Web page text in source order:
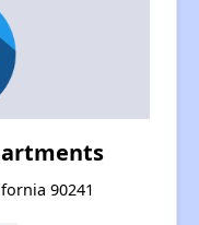
90241